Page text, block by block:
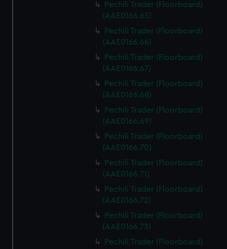
Pechili Trader (Floorboard)
(AAE0166.65)
Pechili Trader (Floorboard)
(AAE0166.66)
Pechili Trader (Floorboard)
(AAE0166.67)
Pechili Trader (Floorboard)
(AAE0166.68)
Pechili Trader (Floorboard)
(AAE0166.69)
Pechili Trader (Floorboard)
(AAE0166.70)
Pechili Trader (Floorboard)
(AAE0166.71)
Pechili Trader (Floorboard)
(AAE0166.72)
Pechili Trader (Floorboard)
(AAE0166.73)
Pechili Trader (Floorboard)